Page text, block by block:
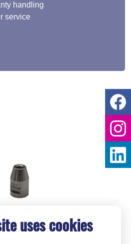
handling
service
uses cookies